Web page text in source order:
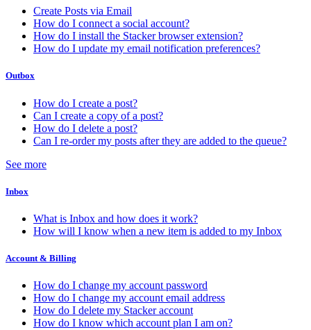
Create Posts via Email
How do I connect a social account?
How do I install the Stacker browser extension?
How do I update my email notification preferences?
Outbox
How do I create a post?
Can I create a copy of a post?
How do I delete a post?
Can I re-order my posts after they are added to the queue?
See more
Inbox
What is Inbox and how does it work?
How will I know when a new item is added to my Inbox
Account & Billing
How do I change my account password
How do I change my account email address
How do I delete my Stacker account
How do I know which account plan I am on?